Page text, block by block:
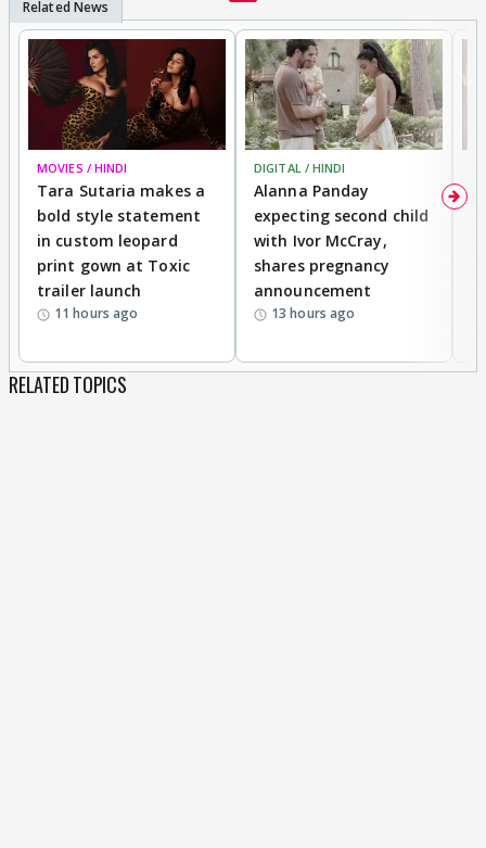
MOVIES / HINDI
Tara Sutaria makes a
bold style statement
in custom leopard
print gown at Toxic
trailer launch
11 hours ago
DIGITAL / HINDI
Alanna Panday
expecting second child
with Ivor McCray,
shares pregnancy
announcement
13 hours ago
RELATED TOPICS